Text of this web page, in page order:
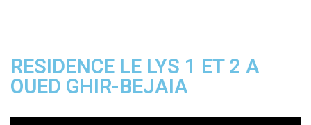
RESIDENCE LE LYS 1 ET 2 A
OUED GHIR-BEJAIA